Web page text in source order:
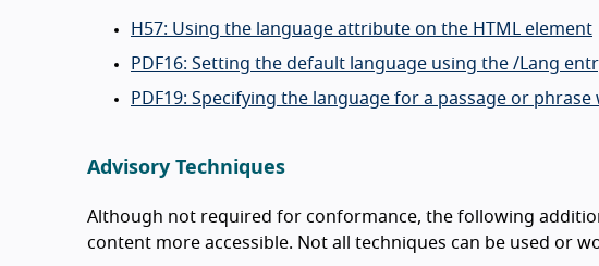
H57: Using the language attribute on the HTML element
PDF16: Setting the default language using the /Lang
PDF19: Specifying the language for a passage or
Advisory Techniques
Although not required for conformance, the following
content more accessible. Not all techniques can be used or